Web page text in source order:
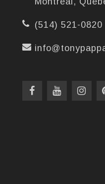
(514) 521-0820